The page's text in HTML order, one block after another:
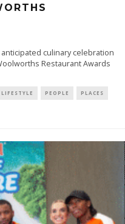
culinary celebration
Restaurant Awards
LIFESTYLE PEOPLE PLACES